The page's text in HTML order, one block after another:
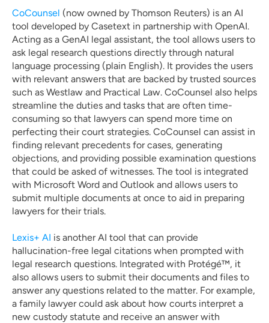
CoCounsel (now owned by Thomson Reuters) is an AI
tool developed by Casetext in partnership with OpenAI.
Acting as a GenAI legal assistant, the tool allows users to
ask legal research questions directly through natural
language processing (plain English). It provides the users
with relevant answers that are backed by trusted sources
such as Westlaw and Practical Law. CoCounsel also helps
streamline the duties and tasks that are often time-
consuming so that lawyers can spend more time on
perfecting their court strategies. CoCounsel can assist in
finding relevant precedents for cases, generating
objections, and providing possible examination questions
that could be asked of witnesses. The tool is integrated
with Microsoft Word and Outlook and allows users to
submit multiple documents at once to aid in preparing
lawyers for their trials.
Lexis+ AI is another AI tool that can provide
hallucination-free legal citations when prompted with
legal research questions. Integrated with Protégé™, it
also allows users to submit their documents and files to
answer any questions related to the matter. For example,
a family lawyer could ask about how courts interpret a
new custody statute and receive an answer with